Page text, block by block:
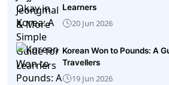
Learners
20 Jun 2026
Korean Won to Pounds: A
Travellers
19 Jun 2026